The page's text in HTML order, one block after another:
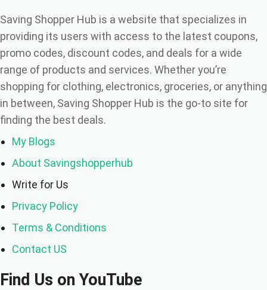
Saving Shopper Hub is a website that specializes in
providing its users with access to the latest coupons,
promo codes, discount codes, and deals for a wide
range of products and services. Whether you’re
shopping for clothing, electronics, groceries, or anything
in between, Saving Shopper Hub is the go-to site for
finding the best deals.
My Blogs
About Savingshopperhub
Write for Us
Privacy Policy
Terms & Conditions
Contact US
Find Us on YouTube